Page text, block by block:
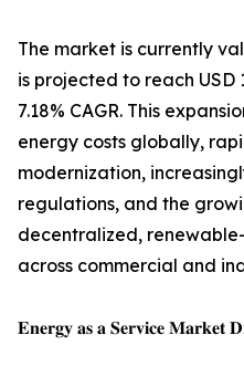
The market is currently
is projected to reach USD
7.18% CAGR. This
energy costs globally,
modernization,
regulations, and the
decentralized,
across commercial and
𝐄𝐧𝐞𝐫𝐠𝐲 𝐚𝐬 𝐚 𝐒𝐞𝐫𝐯𝐢𝐜𝐞 𝐌𝐚𝐫𝐤𝐞𝐭